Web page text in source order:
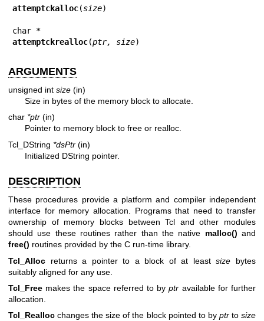
attemptckalloc(size)
attemptckrealloc(ptr, size)
ARGUMENTS
unsigned int size (in)
Size in bytes of the memory block to allocate.
char *ptr (in)
Pointer to memory block to free or realloc.
Tcl_DString *dsPtr (in)
Initialized DString pointer.
DESCRIPTION
These procedures provide a platform and compiler independent
interface for memory allocation. Programs that need to transfer
ownership of memory blocks between Tcl and other modules
should use these routines rather than the native malloc() and
free() routines provided by the C run-time library.
Tcl_Alloc returns a pointer to a block of at leastsize bytes
suitably aligned for any use.
Tcl_Free makes the space referred to byptr available for further
allocation.
Tcl_Realloc changes the size of the block pointed to by ptrtosize